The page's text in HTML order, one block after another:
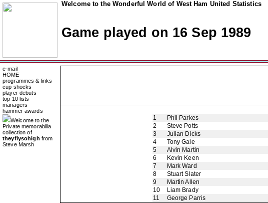
Welcome to the Wonderful World of West Ham United Statistics
Game played on 16 Sep 1989
e-mail
HOME
programmes & links
cup shocks
player debuts
top 10 lists
managers
hammer awards
Welcome to the
Private memorabilia
collection of
theyflysohigh from
Steve Marsh
1
Phil Parkes
2
Steve Potts
3
Julian Dicks
4
Tony Gale
5
Alvin Martin
6
Kevin Keen
7
Mark Ward
8
Stuart Slater
9
Martin Allen
10
Liam Brady
11
George Parris